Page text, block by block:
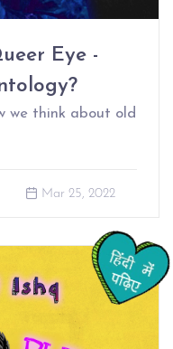
Eye -
we think about old
Mar 25, 2022